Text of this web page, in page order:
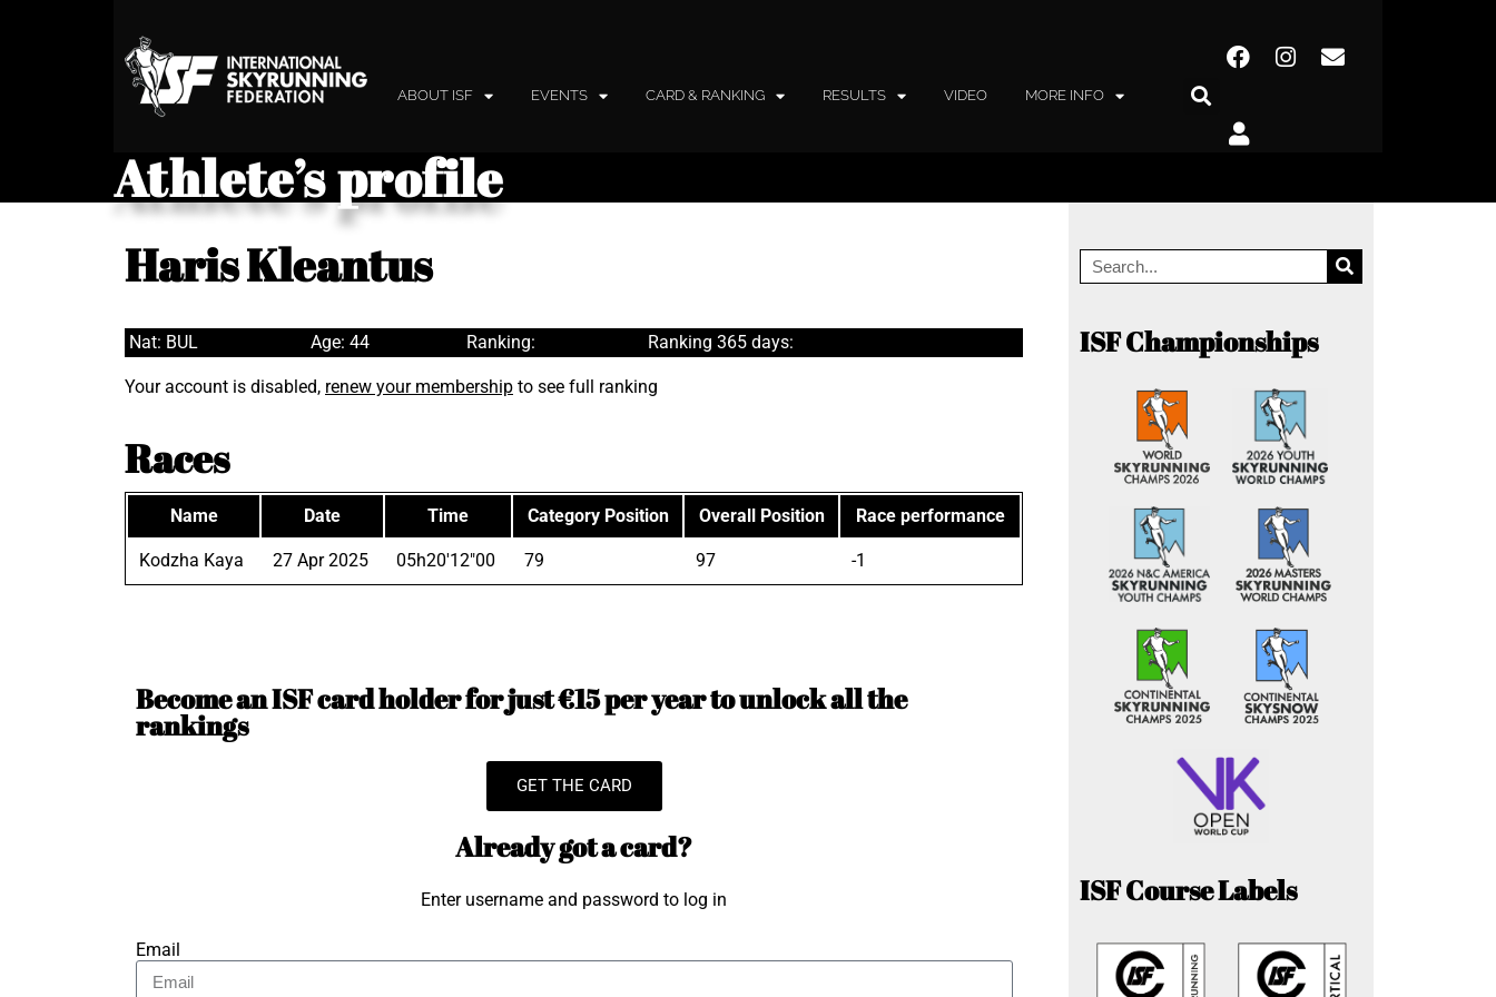
ABOUT ISF EVENTS CARD & RANKING RESULTS VIDEO MORE INFO
Athlete’s profile
Haris Kleantus
Nat: BUL Age: 44 Ranking: Ranking 365 days:
Your account is disabled, renew your membership to see full ranking
Races
Name Date Time Category Position Overall Position Race performance
Kodzha Kaya 27 Apr 2025 05h20'12"00 79 97 -1
Become an ISF card holder for just €15 per year to unlock all the
rankings
GET THE CARD
Already got a card?
Enter username and password to log in
Email
ISF Championships
ISF Course Labels